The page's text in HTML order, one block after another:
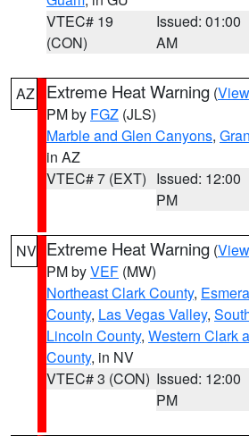
VTEC# 19
(CON)
Issued: 01:00
AM
AZ Extreme Heat Warning (
PM by FGZ (JLS)
Marble and Glen Canyons,
in AZ
VTEC# 7 (EXT) Issued: 12:00
PM
NV Extreme Heat Warning (
PM byVEF (MW)
Northeast Clark County,
County, Las Vegas Valley,
Lincoln County, Western Clark
County, in NV
VTEC# 3 (CON) Issued: 12:00
PM